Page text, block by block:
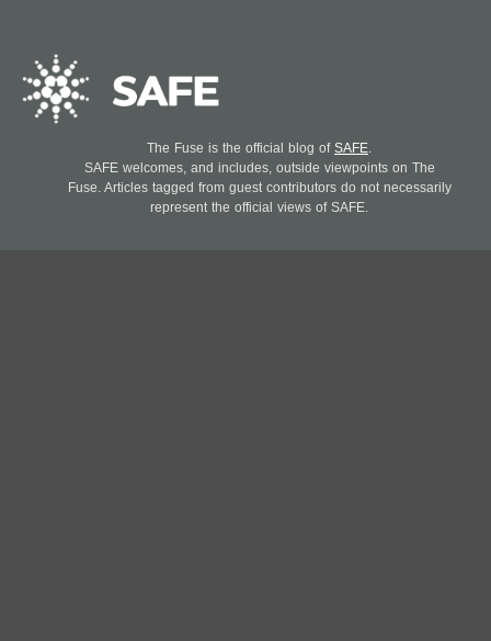
The Fuse is the official blog of SAFE
SAFE welcomes, and includes, outside viewpoints on The
Fuse. Articles tagged from guest contributors do not necessarily
represent the official views of SAFE.